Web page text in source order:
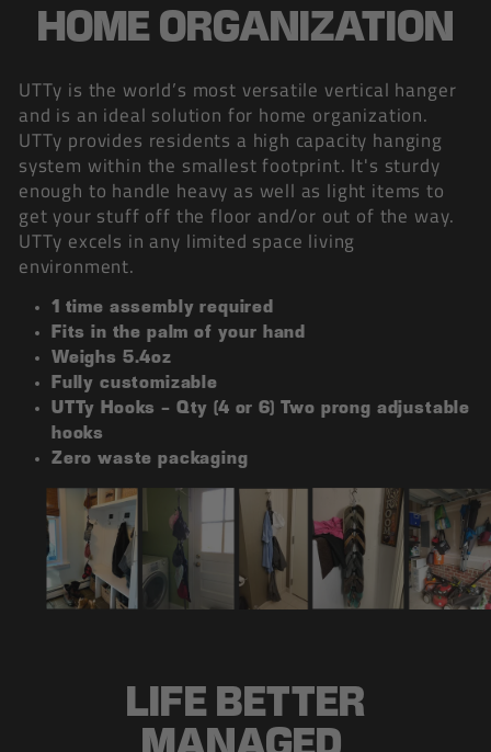
HOME ORGANIZATION
UTTy is the world’s most versatile vertical hanger
and is an ideal solution for home organization.
UTTy provides residents a high capacity hanging
system within the smallest footprint. It's sturdy
enough to handle heavy as well as light items to
get your stuff off the floor and/or out of the way.
UTTy excels in any limited space living
environment.
1 time assembly required
Fits in the palm of your hand
Weighs 5.4oz
Fully customizable
UTTy Hooks - Qty (4 or 6) Two prong adjustable
hooks
Zero waste packaging
LIFE BETTER